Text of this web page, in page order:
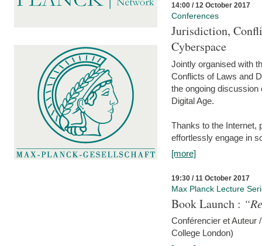
14:00 / 12 October 2017
Conferences
Jurisdiction,
Cyberspace
Jointly organised with
Conflicts of Laws and
the ongoing discussion
Digital Age.
Thanks to the Internet,
effortlessly engage in
[more]
19:30 / 11 October 2017
Max Planck Lecture
Book Launch :
Conférencier et Auteur
College London)